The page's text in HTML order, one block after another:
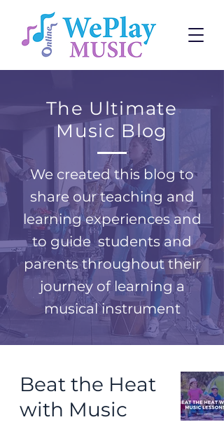
The Ultimate
Music Blog
We created this blog to
share our teaching and
learning experiences and
to guide students and
parents throughout their
journey of learning a
musical instrument
Beat the Heat
with Music